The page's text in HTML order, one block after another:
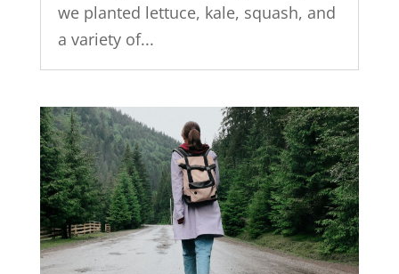
we planted lettuce, kale, squash, and
a variety of...